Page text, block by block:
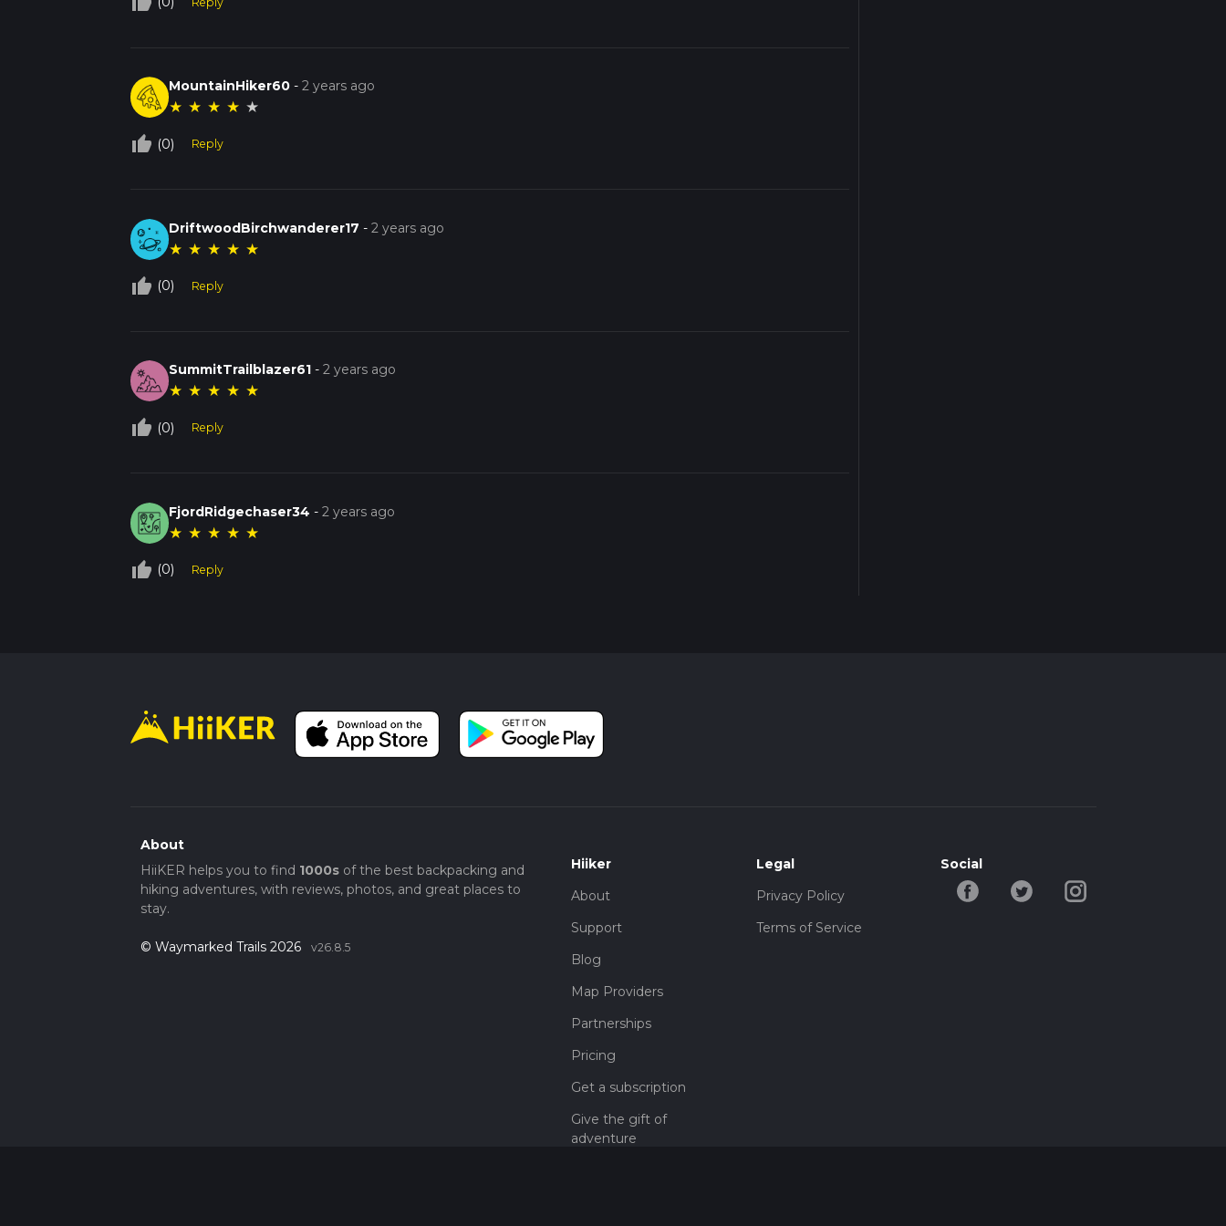
MountainHiker60 -2 years ago
★ ★ ★ ★ ★
thumb_up_off_alt (0) Reply
DriftwoodBirchwanderer17 -2 years ago
★ ★ ★ ★ ★
thumb_up_off_alt (0) Reply
SummitTrailblazer61 -2 years ago
★ ★ ★ ★ ★
thumb_up_off_alt (0) Reply
FjordRidgechaser34 -2 years ago
★ ★ ★ ★ ★
thumb_up_off_alt (0) Reply
About
HiiKER helps you to find 1000sof the best backpacking and
hiking adventures, with reviews, photos, and great places to
stay.
© Waymarked Trails 2026 v26.8.5
Hiiker
About
Support
Blog
Map Providers
Partnerships
Pricing
Get a subscription
Give the gift of
adventure
Legal
Privacy Policy
Terms of Service
Social